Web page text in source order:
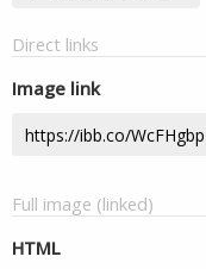
Direct links
Image link
Full image (linked)
HTML